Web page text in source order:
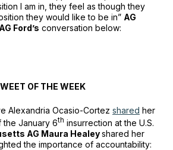
I am in, they feel as though they
they would like to be in” AG
AG Ford’s conversation below:
OF THE WEEK
Alexandria Ocasio-Cortez shared her
January 6th insurrection at the U.S.
AG Maura Healeyshared her
the importance of accountability: